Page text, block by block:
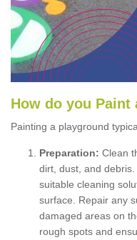
How do you Paint
Painting a playground
Preparation: Clean
dirt, dust, and
suitable cleaning
surface. Repair any
damaged areas on
rough spots and